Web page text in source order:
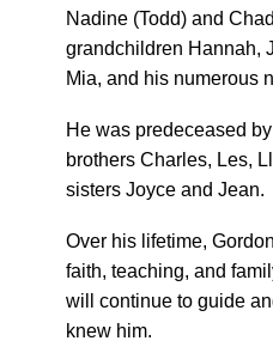
Nadine (Todd) and
grandchildren Hannah,
Mia, and his numerous
He was predeceased
brothers Charles, Les,
sisters Joyce and Jean.
Over his lifetime,
faith, teaching, and
will continue to guide
knew him.